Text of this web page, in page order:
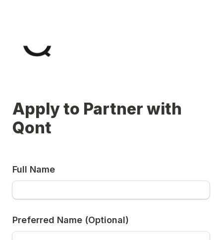
Apply to Partner with
Qont
Full Name
Preferred Name (Optional)